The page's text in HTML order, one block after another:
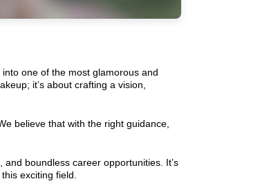
one of the most glamorous and
it’s about crafting a vision,
believe that with the right guidance,
boundless career opportunities. It’s
exciting field.